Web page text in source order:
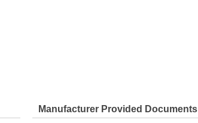
Manufacturer Provided Documents